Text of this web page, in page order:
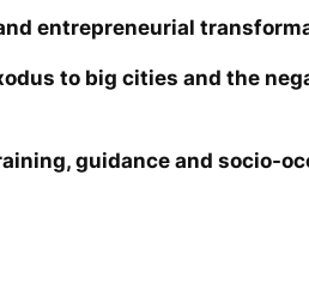
entrepreneurial
to big cities and the
guidance and socio-